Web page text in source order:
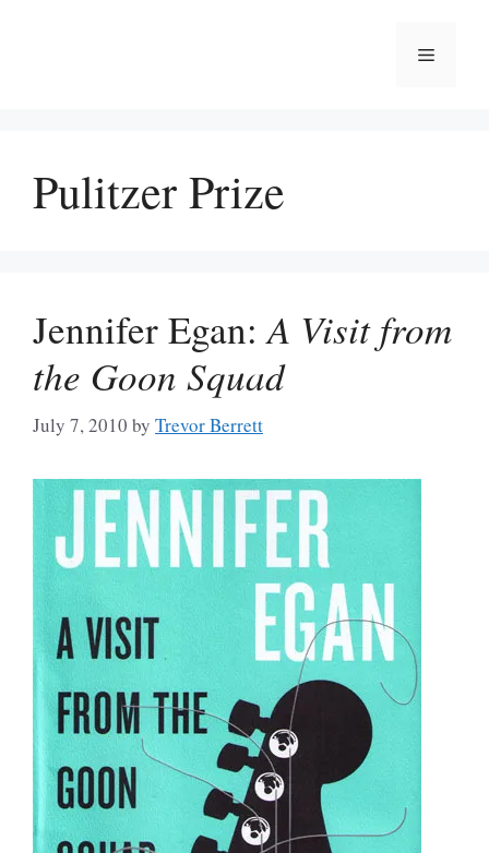
Menu
Pulitzer Prize
Jennifer Egan:A Visit from
the Goon Squad
July 7, 2010 by Trevor Berrett